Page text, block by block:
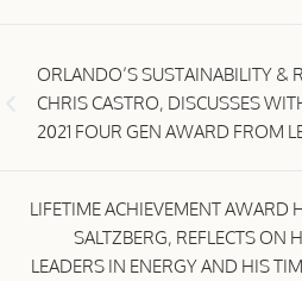
ORLANDO’S SUSTAINABILITY &
CHRIS CASTRO, DISCUSSES
2021 FOUR GEN AWARD FROM
LIFETIME ACHIEVEMENT AWARD
SALTZBERG, REFLECTS ON
LEADERS IN ENERGY AND HIS